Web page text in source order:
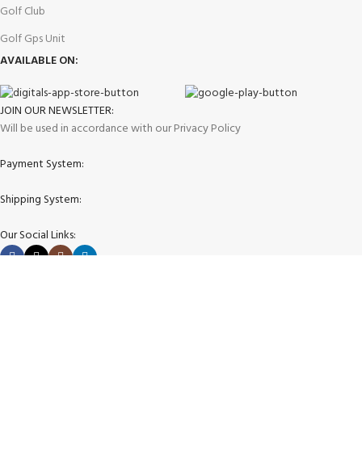
Golf Club
Golf Gps Unit
AVAILABLE ON:
JOIN OUR NEWSLETTER:
Will be used in accordance with our Privacy Policy
Payment System:
Shipping System:
Our Social Links: